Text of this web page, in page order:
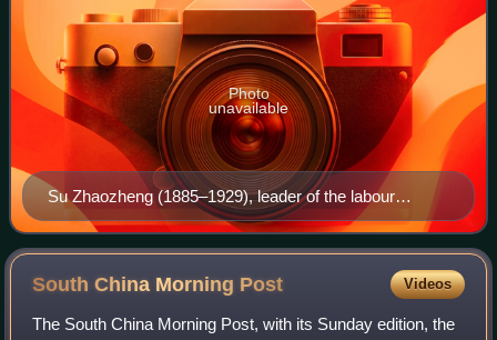
Su Zhaozheng (1885–1929), leader of the labour
movement in Hong Kong who went on to become a
leader of the Chinese Communist Party.
Photo
unavailable
South China Morning Post Videos
The South China Morning Post, with its Sunday edition, the